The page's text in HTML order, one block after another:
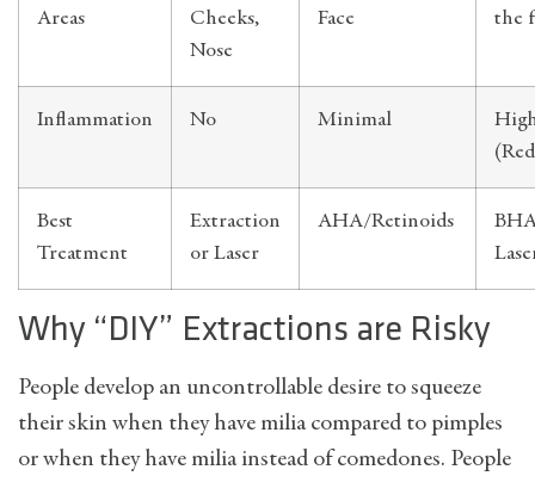
Areas
Cheeks,
Nose
Face
the
Inflammation No Minimal
Best
Treatment
Extraction
or Laser
AHA/Retinoids
Why “DIY” Extractions are Risky
People develop an uncontrollable desire to squeeze
their skin when they have milia compared to pimples
or when they have milia instead of comedones. People